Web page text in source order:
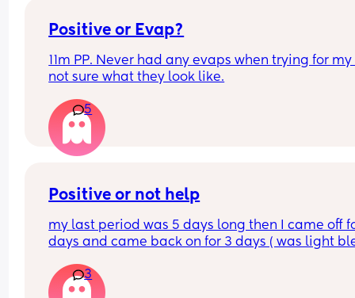
Positive or Evap?
11m PP. Never had any evaps when trying for my
not sure what they look like.
5
Positive or not help
my last period was 5 days long then I came off
days and came back on for 3 days ( was light
up to about 2 weeks in a row along with back
and dizziness here and there. I have done 3
3